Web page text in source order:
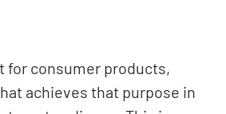
for consumer products,
achieves that purpose in